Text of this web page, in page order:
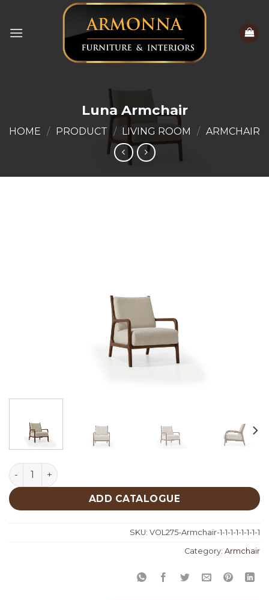
content
Luna Armchair
HOME / PRODUCT / LIVING ROOM / ARMCHAIR
Luna Armchair quantity
ADD CATALOGUE
SKU: VOL275-Armchair-1-1-1-1-1-1-1-1
Category: Armchair